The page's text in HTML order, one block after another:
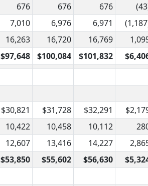
676 676 676
7,010 6,976 6,971
16,263 16,720 16,769
$97,648 $100,084 $101,832
$30,821 $31,728 $32,291
10,422 10,458 10,112
12,607 13,416 14,227
$53,850 $55,602 $56,630